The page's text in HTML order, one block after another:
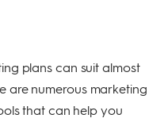
plans can suit almost
are numerous marketing
that can help you